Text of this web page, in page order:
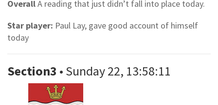
OverallA reading that just didn’t fall into place today.
Star player: Paul Lay, gave good account of himself
today
Section3 • Sunday 22, 13:58:11